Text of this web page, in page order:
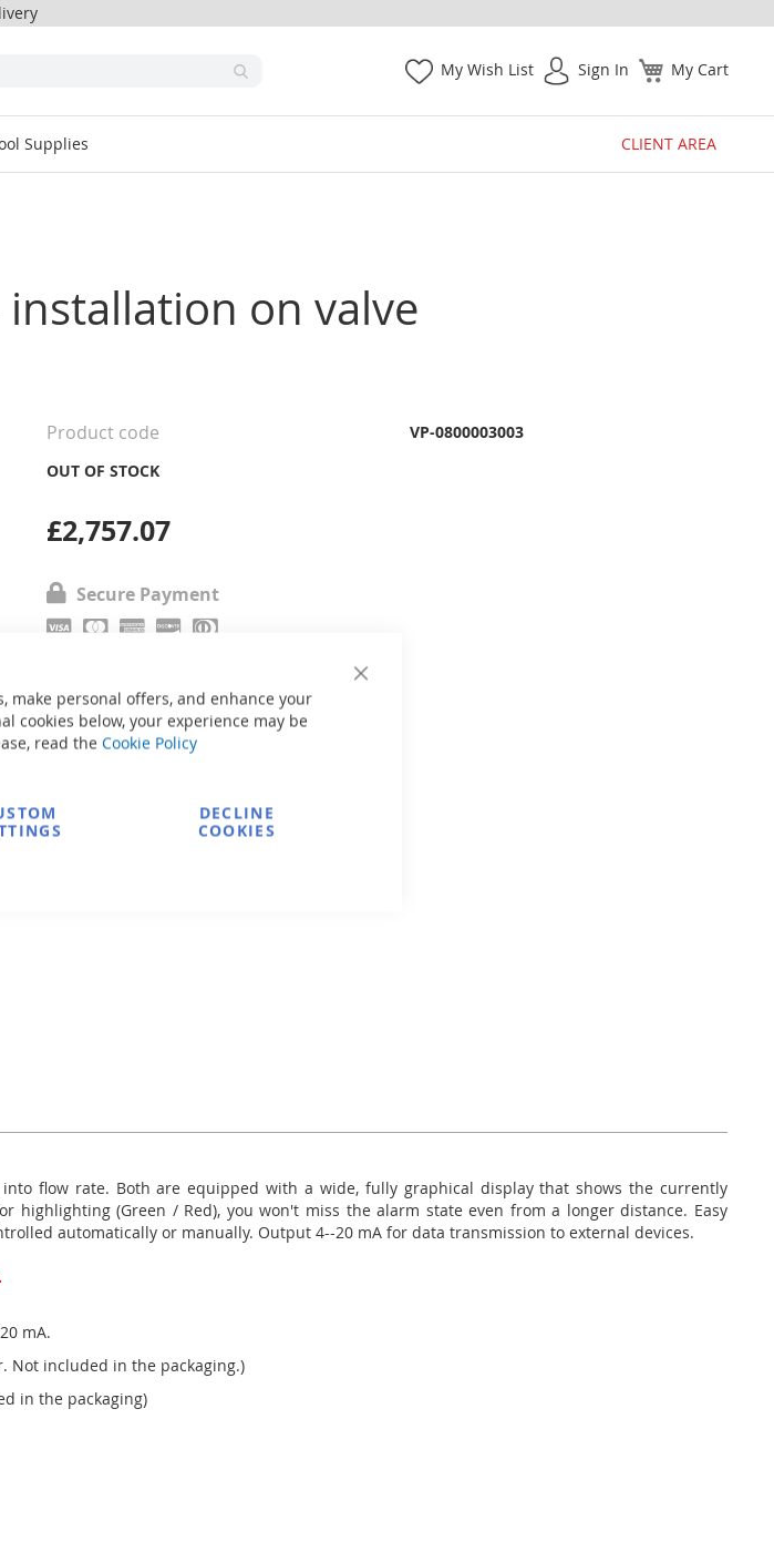
Close
make personal offers, and enhance your
cookies below, your experience may be
read the Cookie Policy
DECLINE
COOKIES
My Cart
My Wish List Sign In
Supplies CLIENT AREA
on valve
£2,757.07
OUT OF STOCK
Product code VP-0800003003
Secure Payment
flow rate. Both are equipped with a wide, fully graphical display that shows the currently
(Green / Red), you won't miss the alarm state even from a longer distance. Easy
automatically or manually. Output 4--20 mA for data transmission to external devices.
mA.
Not included in the packaging.)
in the packaging)